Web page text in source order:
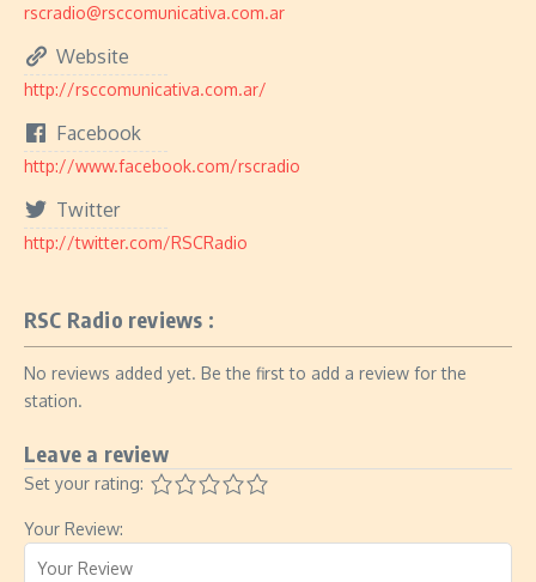
rscradio@rsccomunicativa.com.ar
Website
http://rsccomunicativa.com.ar/
Facebook
http://www.facebook.com/rscradio
Twitter
http://twitter.com/RSCRadio
RSC Radio reviews :
No reviews added yet. Be the first to add a review for the
station.
Leave a review
Set your rating:
Your Review: